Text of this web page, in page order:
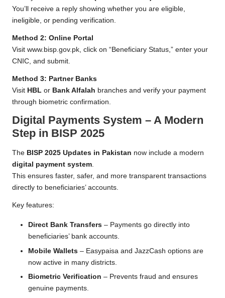
You’ll receive a reply showing whether you are eligible,
ineligible, or pending verification.
Method 2: Online Portal
Visit www.bisp.gov.pk, click on “Beneficiary Status,” enter your
CNIC, and submit.
Method 3: Partner Banks
Visit HBL or Bank Alfalah branches and verify your payment
through biometric confirmation.
Digital Payments System – A Modern
Step in BISP 2025
The BISP 2025 Updates in Pakistan now include a modern
digital payment system.
This ensures faster, safer, and more transparent transactions
directly to beneficiaries’ accounts.
Key features:
Direct Bank Transfers – Payments go directly into
beneficiaries’ bank accounts.
Mobile Wallets – Easypaisa and JazzCash options are
now active in many districts.
Biometric Verification – Prevents fraud and ensures
genuine payments.